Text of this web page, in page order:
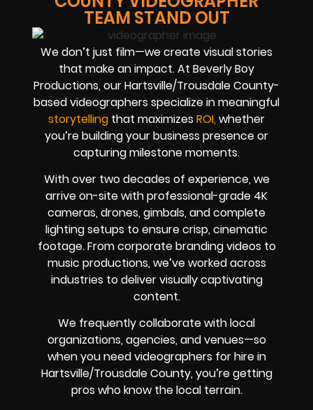
TEAM STAND OUT
We don’t just film—we create visual stories
that make an impact. At Beverly Boy
Productions, our Hartsville/Trousdale County-
based videographers specialize in meaningful
storytelling that maximizes ROI, whether
you’re building your business presence or
capturing milestone moments.
With over two decades of experience, we
arrive on-site with professional-grade 4K
cameras, drones, gimbals, and complete
lighting setups to ensure crisp, cinematic
footage. From corporate branding videos to
music productions, we’ve worked across
industries to deliver visually captivating
content.
We frequently collaborate with local
organizations, agencies, and venues—so
when you need videographers for hire in
Hartsville/Trousdale County, you’re getting
pros who know the local terrain.